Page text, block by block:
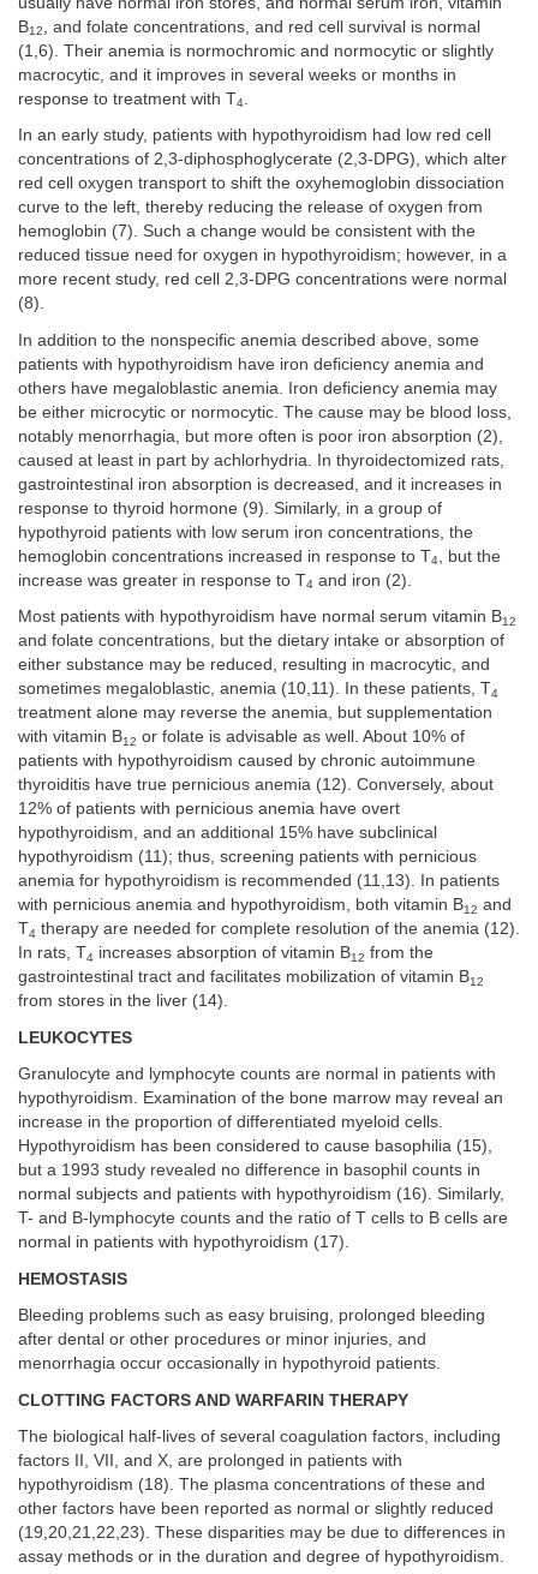
B12
, and folate concentrations, and red cell survival is normal
(1,6). Their anemia is normochromic and normocytic or slightly
macrocytic, and it improves in several weeks or months in
response to treatment with T4
In an early study, patients with hypothyroidism had low red cell
concentrations of 2,3-diphosphoglycerate (2,3-DPG), which alter
red cell oxygen transport to shift the oxyhemoglobin dissociation
curve to the left, thereby reducing the release of oxygen from
hemoglobin (7). Such a change would be consistent with the
reduced tissue need for oxygen in hypothyroidism; however, in a
more recent study, red cell 2,3-DPG concentrations were normal
(8).
In addition to the nonspecific anemia described above, some
patients with hypothyroidism have iron deficiency anemia and
others have megaloblastic anemia. Iron deficiency anemia may
be either microcytic or normocytic. The cause may be blood loss,
notably menorrhagia, but more often is poor iron absorption (2),
caused at least in part by achlorhydria. In thyroidectomized rats,
gastrointestinal iron absorption is decreased, and it increases in
response to thyroid hormone (9). Similarly, in a group of
hypothyroid patients with low serum iron concentrations, the
hemoglobin concentrations increased in response to T4
, but the
increase was greater in response to T4 and iron (2).
Most patients with hypothyroidism have normal serum vitamin B12
and folate concentrations, but the dietary intake or absorption of
either substance may be reduced, resulting in macrocytic, and
sometimes megaloblastic, anemia (10,11). In these patients, T4
treatment alone may reverse the anemia, but supplementation
with vitamin B12 or folate is advisable as well. About 10% of
patients with hypothyroidism caused by chronic autoimmune
thyroiditis have true pernicious anemia (12). Conversely, about
12% of patients with pernicious anemia have overt
hypothyroidism, and an additional 15% have subclinical
hypothyroidism (11); thus, screening patients with pernicious
anemia for hypothyroidism is recommended (11,13). In patients
with pernicious anemia and hypothyroidism, both vitamin B12 and
T4 therapy are needed for complete resolution of the anemia (12).
In rats, T4 increases absorption of vitamin B12 from the
gastrointestinal tract and facilitates mobilization of vitamin B12
from stores in the liver (14).
LEUKOCYTES
Granulocyte and lymphocyte counts are normal in patients with
hypothyroidism. Examination of the bone marrow may reveal an
increase in the proportion of differentiated myeloid cells.
Hypothyroidism has been considered to cause basophilia (15),
but a 1993 study revealed no difference in basophil counts in
normal subjects and patients with hypothyroidism (16). Similarly,
T- and B-lymphocyte counts and the ratio of T cells to B cells are
normal in patients with hypothyroidism (17).
HEMOSTASIS
Bleeding problems such as easy bruising, prolonged bleeding
after dental or other procedures or minor injuries, and
menorrhagia occur occasionally in hypothyroid patients.
CLOTTING FACTORS AND WARFARIN THERAPY
The biological half-lives of several coagulation factors, including
factors II, VII, and X, are prolonged in patients with
hypothyroidism (18). The plasma concentrations of these and
other factors have been reported as normal or slightly reduced
(19,20,21,22,23). These disparities may be due to differences in
assay methods or in the duration and degree of hypothyroidism.